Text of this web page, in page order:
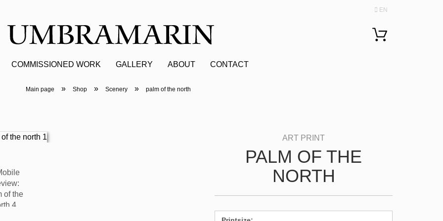
EN
COMMISSIONED WORK GALLERY ABOUT CONTACT
Main page » Shop » Scenery » palm of the north
PALM OF THE
NORTH